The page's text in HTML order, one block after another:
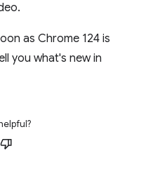
as Chrome 124 is
you what's new in